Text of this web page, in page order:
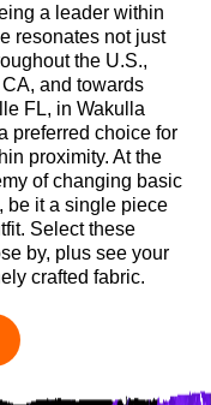
a leader within
resonates not just
the U.S.,
and towards
FL, in Wakulla
preferred choice for
proximity. At the
of changing basic
be it a single piece
Select these
by, plus see your
crafted fabric.